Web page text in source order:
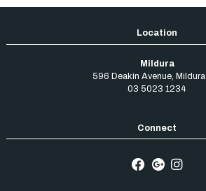
Mildura
596 Deakin Avenue, Mildura
03 5023 1234